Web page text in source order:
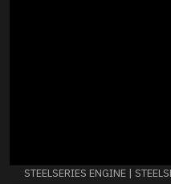
STEELSERIES ENGINE |